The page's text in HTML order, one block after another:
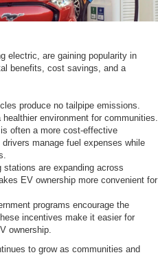
electric, are gaining popularity in
benefits, cost savings, and a
produce no tailpipe emissions.
environment for communities.
often a more cost-effective
manage fuel expenses while
stations are expanding across
EV ownership more convenient for
programs encourage the
incentives make it easier for
ownership.
to grow as communities and